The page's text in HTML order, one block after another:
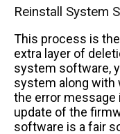
Reinstall System
This process is
extra layer of
system software,
system along with
the error
update of the
software is a fair